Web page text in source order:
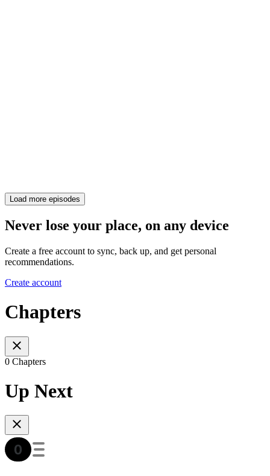
Load more episodes
Never lose your place, on any device
Create a free account to sync, back up, and get personal
recommendations.
Create account
Chapters
0 Chapters
Up Next